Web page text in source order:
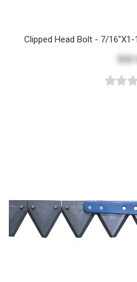
Clipped Head Bolt - 7/